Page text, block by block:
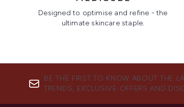
Designed to optimise and refine - the
ultimate skincare staple.
BE THE FIRST TO KNOW ABOUT THE
TRENDS, EXCLUSIVE OFFERS AND